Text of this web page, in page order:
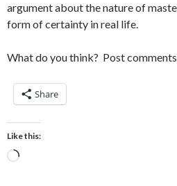
argument about the nature of
form of certainty in real life.
What do you think? Post
Share
Like this:
Loading…